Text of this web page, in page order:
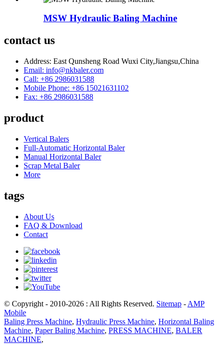
MSW Hydraulic Baling Machine
contact us
Address: East Qunsheng Road Wuxi City,Jiangsu,China
Email: info@nkbaler.com
Call: +86 2986031588
Mobile Phone: +86 15021631102
Fax: +86 2986031588
product
Vertical Balers
Full-Automatic Horizontal Baler
Manual Horizontal Baler
Scrap Metal Baler
More
tags
About Us
FAQ & Download
Contact
© Copyright - 2010-2026 : All Rights Reserved. Sitemap - AMP
Mobile
Baling Press Machine, Hydraulic Press Machine, Horizontal Baling
Machine, Paper Baling Machine, PRESS MACHINE, BALER
MACHINE,